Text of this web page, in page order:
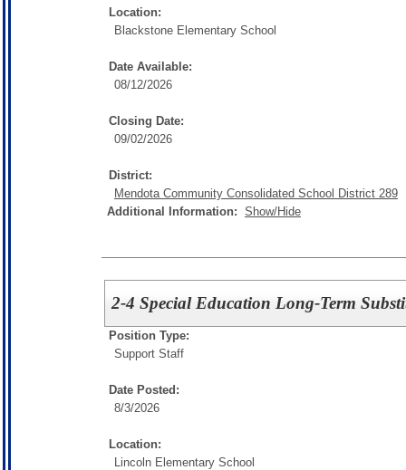
Location:
Blackstone Elementary School
Date Available:
08/12/2026
Closing Date:
09/02/2026
District:
Mendota Community Consolidated School District 289
Additional Information: Show/Hide
2-4 Special Education Long-Term
Position Type:
Support Staff
Date Posted:
8/3/2026
Location:
Lincoln Elementary School